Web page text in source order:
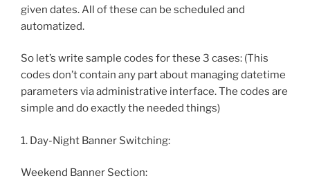
given dates. All of these can be scheduled and
automatized.
So let’s write sample codes for these 3 cases: (This
codes don’t contain any part about managing datetime
parameters via administrative interface. The codes are
simple and do exactly the needed things)
1. Day-Night Banner Switching:
Weekend Banner Section: